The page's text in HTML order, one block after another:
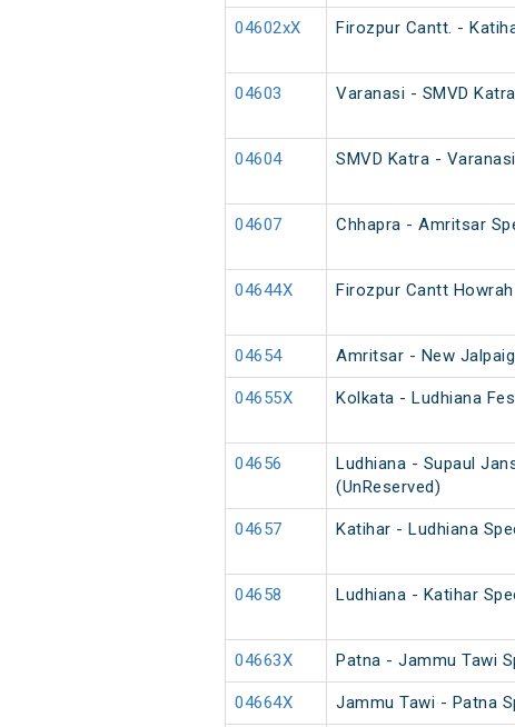
04602xX Firozpur Cantt. -
04603 Varanasi - SMVD
04604 SMVD Katra -
04607 Chhapra - Amritsar
04644X Firozpur Cantt
04654 Amritsar - New
04655X Kolkata - Ludhiana
04656
Ludhiana - Supaul
(UnReserved)
04657 Katihar - Ludhiana
04658 Ludhiana - Katihar
04663X Patna - Jammu Tawi
04664X Jammu Tawi - Patna